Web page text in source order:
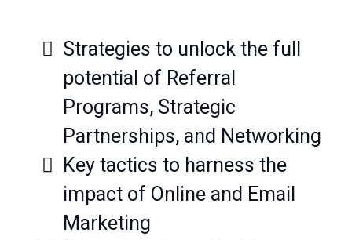
Strategies to unlock the full
potential of Referral
Programs, Strategic
Partnerships, and Networking
Key tactics to harness the
impact of Online and Email
Marketing